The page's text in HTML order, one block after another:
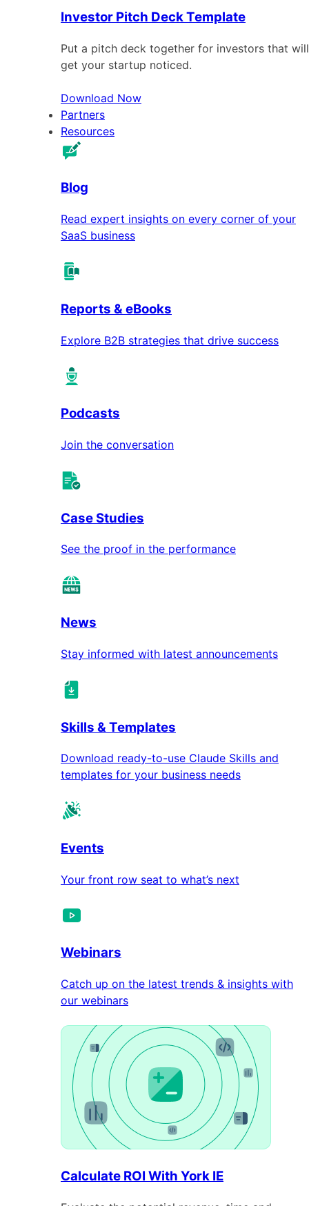
Investor Pitch Deck Template
Put a pitch deck together for investors that will
get your startup noticed.
Download Now
Partners
Resources
Blog
Read expert insights on every corner of your
SaaS business
Reports & eBooks
Explore B2B strategies that drive success
Podcasts
Join the conversation
Case Studies
See the proof in the performance
News
Stay informed with latest announcements
Skills & Templates
Download ready-to-use Claude Skills and
templates for your business needs
Events
Your front row seat to what’s next
Webinars
Catch up on the latest trends & insights with
our webinars
Calculate ROI With York IE